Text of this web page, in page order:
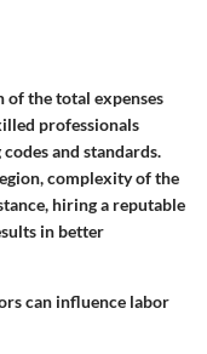
of the total expenses
professionals
and standards.
complexity of the
hiring a reputable
in better
can influence labor